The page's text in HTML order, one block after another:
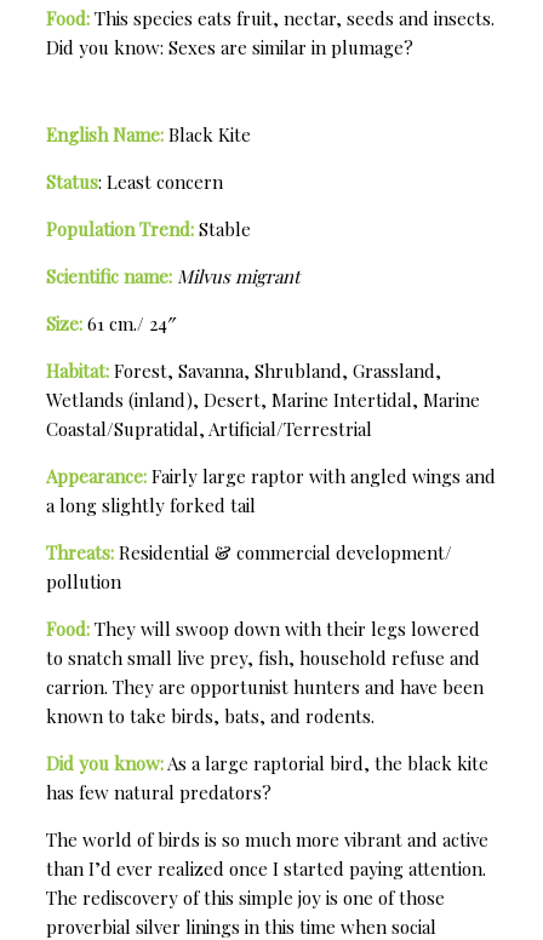
Food: This species eats fruit, nectar, seeds and insects.
Did you know: Sexes are similar in plumage?
English Name: Black Kite
Status: Least concern
Population Trend: Stable
Scientific name: Milvus migrant
Size: 61 cm./ 24″
Habitat: Forest, Savanna, Shrubland, Grassland,
Wetlands (inland), Desert, Marine Intertidal, Marine
Coastal/Supratidal, Artificial/Terrestrial
Appearance: Fairly large raptor with angled wings and
a long slightly forked tail
Threats: Residential & commercial development/
pollution
Food: They will swoop down with their legs lowered
to snatch small live prey, fish, household refuse and
carrion. They are opportunist hunters and have been
known to take birds, bats, and rodents.
Did you know: As a large raptorial bird, the black kite
has few natural predators?
The world of birds is so much more vibrant and active
than I’d ever realized once I started paying attention.
The rediscovery of this simple joy is one of those
proverbial silver linings in this time when social